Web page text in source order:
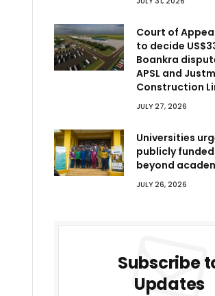
Court of
to decide
Boankra
APSL and
Construction
JULY 27, 2026
Universities
publicly
beyond
JULY 26, 2026
Subscribe
Updates